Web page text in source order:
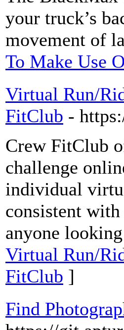
your truck’s
movement of
To Make Use
Virtual Run/
FitClub -
Crew FitClub
challenge
individual
consistent
anyone
Virtual Run/
FitClub ]
Find